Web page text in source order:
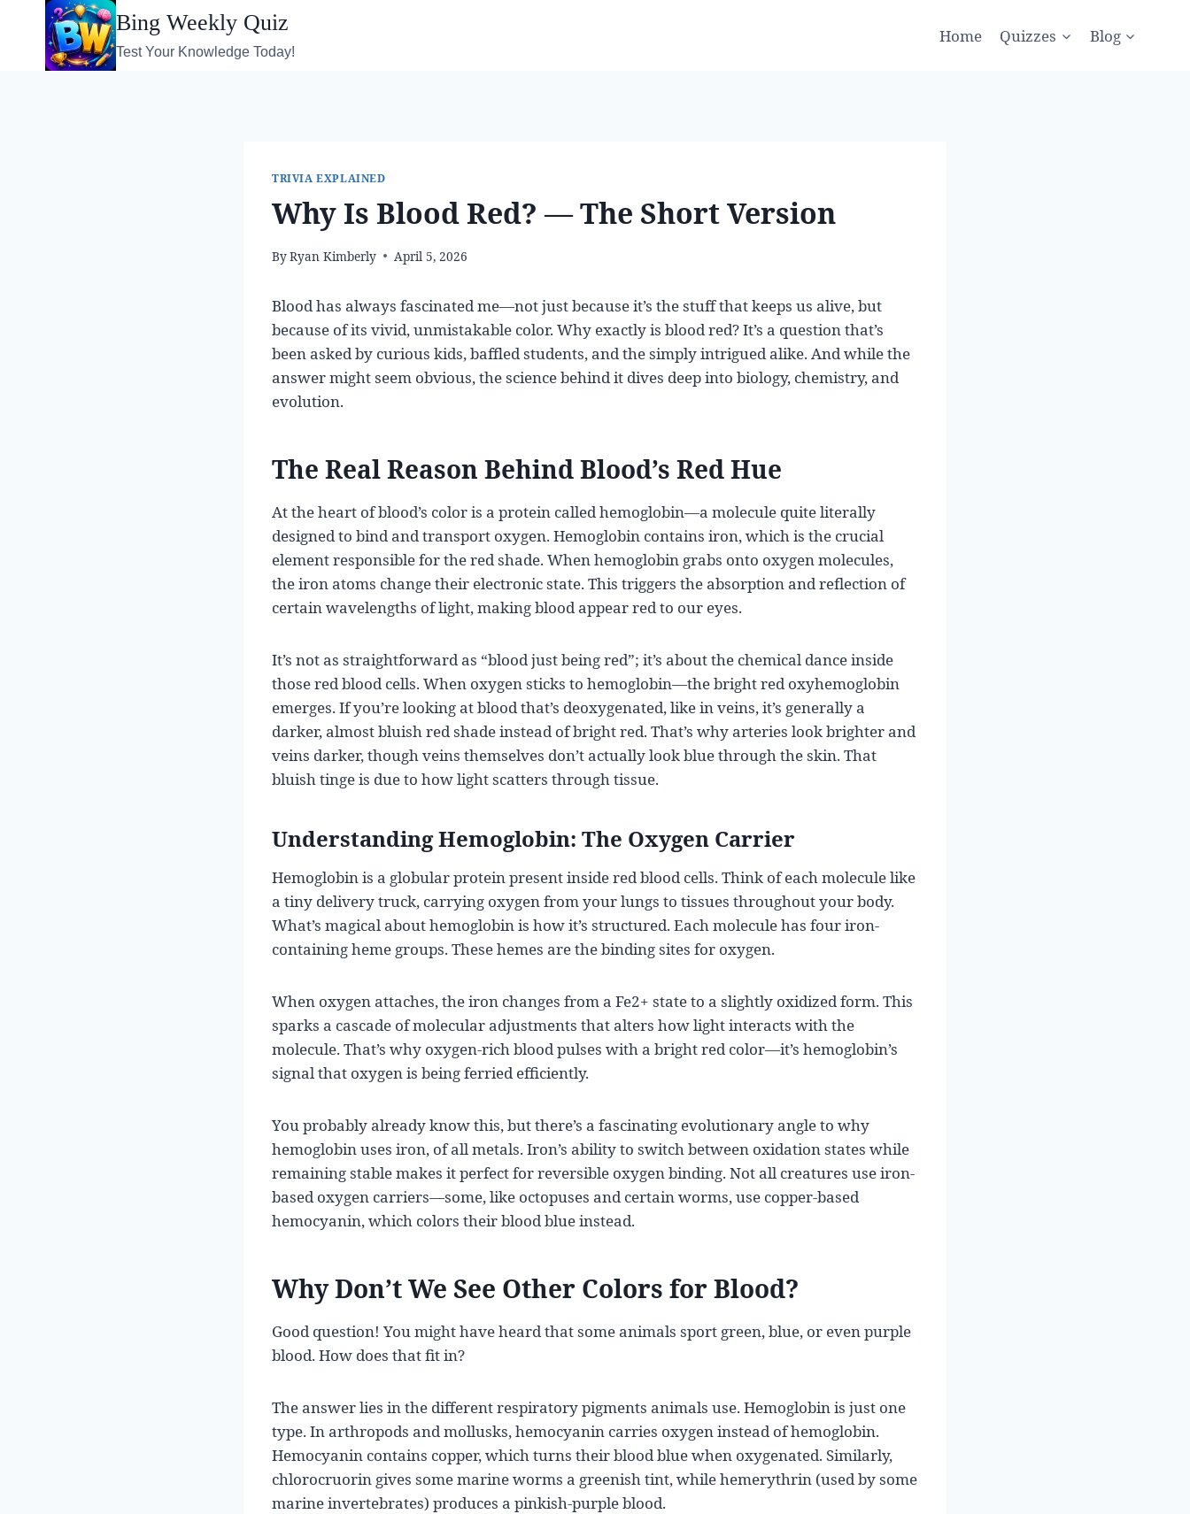
content
Bing Weekly Quiz
Test Your Knowledge Today!
Home Quizzes Blog
TRIVIA EXPLAINED
Why Is Blood Red? — The Short Version
ByRyan Kimberly April 5, 2026
Blood has always fascinated me—not just because it’s the stuff that keeps us alive, but
because of its vivid, unmistakable color. Why exactly is blood red? It’s a question that’s
been asked by curious kids, baffled students, and the simply intrigued alike. And while the
answer might seem obvious, the science behind it dives deep into biology, chemistry, and
evolution.
The Real Reason Behind Blood’s Red Hue
At the heart of blood’s color is a protein called hemoglobin—a molecule quite literally
designed to bind and transport oxygen. Hemoglobin contains iron, which is the crucial
element responsible for the red shade. When hemoglobin grabs onto oxygen molecules,
the iron atoms change their electronic state. This triggers the absorption and reflection of
certain wavelengths of light, making blood appear red to our eyes.
It’s not as straightforward as “blood just being red”; it’s about the chemical dance inside
those red blood cells. When oxygen sticks to hemoglobin—the bright red oxyhemoglobin
emerges. If you’re looking at blood that’s deoxygenated, like in veins, it’s generally a
darker, almost bluish red shade instead of bright red. That’s why arteries look brighter and
veins darker, though veins themselves don’t actually look blue through the skin. That
bluish tinge is due to how light scatters through tissue.
Understanding Hemoglobin: The Oxygen Carrier
Hemoglobin is a globular protein present inside red blood cells. Think of each molecule like
a tiny delivery truck, carrying oxygen from your lungs to tissues throughout your body.
What’s magical about hemoglobin is how it’s structured. Each molecule has four iron-
containing heme groups. These hemes are the binding sites for oxygen.
When oxygen attaches, the iron changes from a Fe2+ state to a slightly oxidized form. This
sparks a cascade of molecular adjustments that alters how light interacts with the
molecule. That’s why oxygen-rich blood pulses with a bright red color—it’s hemoglobin’s
signal that oxygen is being ferried efficiently.
You probably already know this, but there’s a fascinating evolutionary angle to why
hemoglobin uses iron, of all metals. Iron’s ability to switch between oxidation states while
remaining stable makes it perfect for reversible oxygen binding. Not all creatures use iron-
based oxygen carriers—some, like octopuses and certain worms, use copper-based
hemocyanin, which colors their blood blue instead.
Why Don’t We See Other Colors for Blood?
Good question! You might have heard that some animals sport green, blue, or even purple
blood. How does that fit in?
The answer lies in the different respiratory pigments animals use. Hemoglobin is just one
type. In arthropods and mollusks, hemocyanin carries oxygen instead of hemoglobin.
Hemocyanin contains copper, which turns their blood blue when oxygenated. Similarly,
chlorocruorin gives some marine worms a greenish tint, while hemerythrin (used by some
marine invertebrates) produces a pinkish-purple blood.